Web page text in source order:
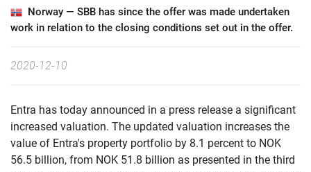
Norway — SBB has since the offer was made undertaken
work in relation to the closing conditions set out in the offer.
2020-12-10
Entra has today announced in a press release a significant
increased valuation. The updated valuation increases the
value of Entra's property portfolio by 8.1 percent to NOK
56.5 billion, from NOK 51.8 billion as presented in the third